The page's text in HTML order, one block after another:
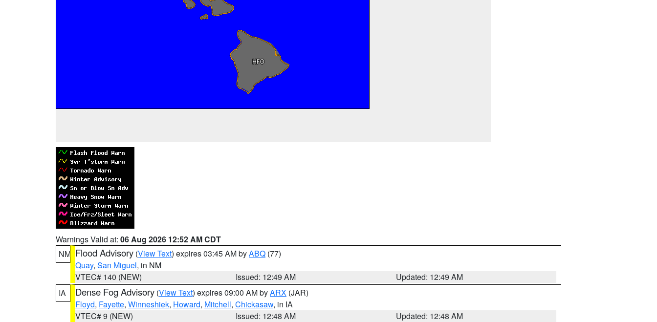
Warnings Valid at: 06 Aug 2026 12:52 AM CDT
NM Flood Advisory (View Text) expires 03:45 AM byABQ (77)
Quay, San Miguel, in NM
VTEC# 140 (NEW)
Issued: 12:49 AM
Updated: 12:49 AM
IA
Dense Fog Advisory (View Text) expires 09:00 AM byARX (JAR)
Floyd, Fayette, Winneshiek, Howard, Mitchell, Chickasaw, in IA
VTEC# 9 (NEW)
Issued: 12:48 AM
Updated: 12:48 AM